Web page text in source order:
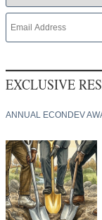
EXCLUSIVE
ANNUAL ECONDEV